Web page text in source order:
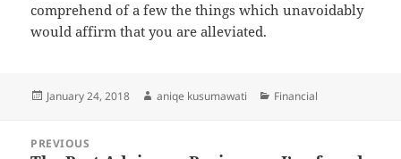
comprehend of a few the things which unavoidably
would affirm that you are alleviated.
Posted
January 24, 2018 Author
aniqe kusumawati Categories
Financial
navigation
PREVIOUS